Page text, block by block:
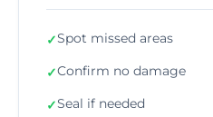
✓Spot missed areas
✓Confirm no damage
✓Seal if needed